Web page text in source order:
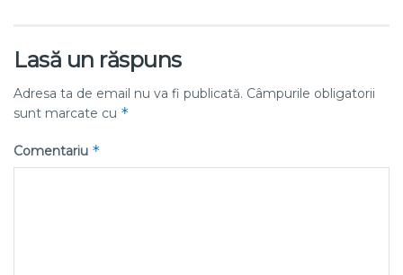
Lasă un răspuns
Adresa ta de email nu va fi publicată. Câmpurile obligatorii
sunt marcate cu *
Comentariu *